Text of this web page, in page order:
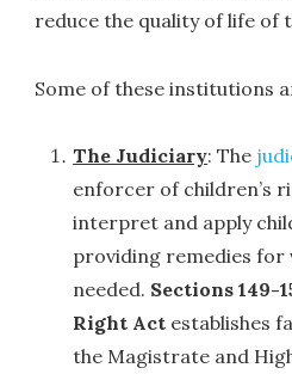
reduce the quality of life of
Some of these institutions
The Judiciary: The
enforcer of children’s
interpret and apply
providing remedies for
needed. Sections 149-
Right Act establishes
the Magistrate and